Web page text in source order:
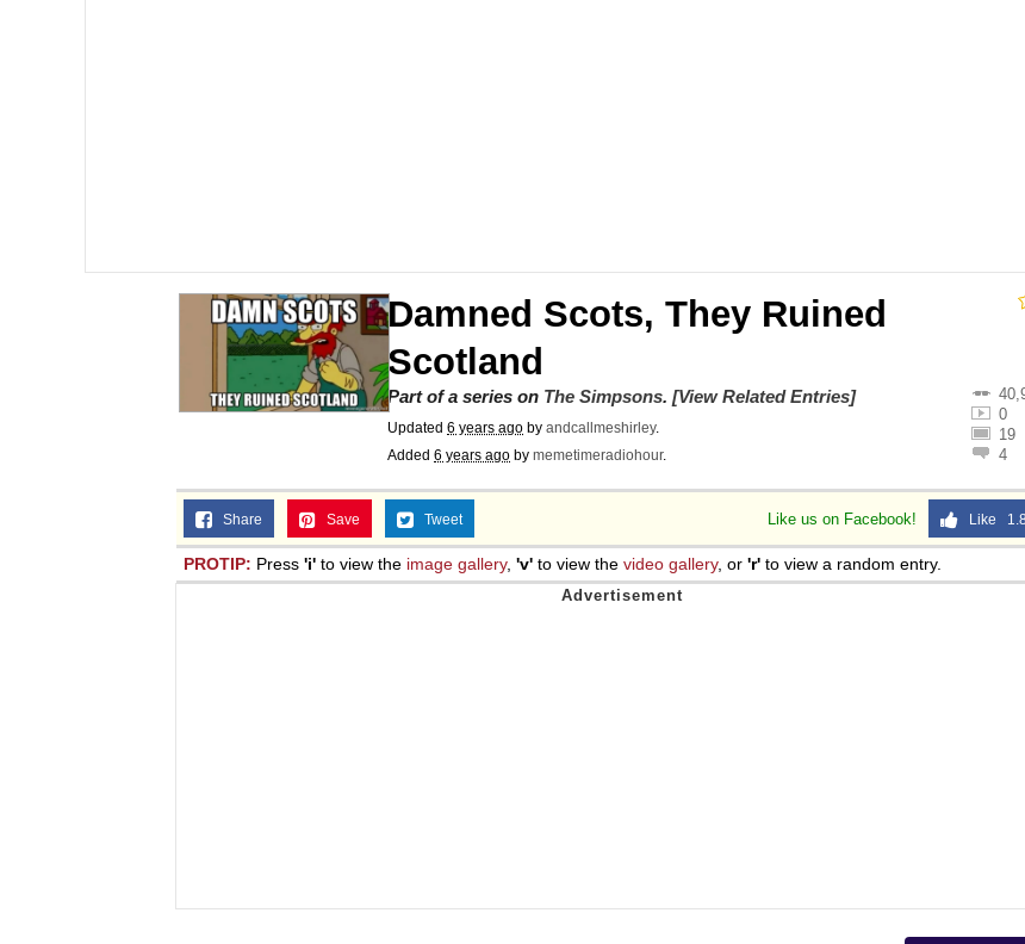
Damned Scots, They Ruined
Scotland
0
19
4
Part of a series on The Simpsons. [View Related Entries]
Updated 6 years ago by andcallmeshirley.
Added 6 years ago by memetimeradiohour.
Like us on Facebook! Like
Share Save Tweet
PROTIP: Press 'i' to view the image gallery, 'v' to view the video gallery, or 'r' to view a random entry.